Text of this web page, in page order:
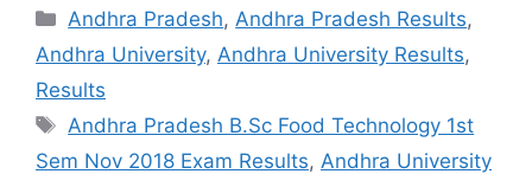
Categories
Andhra Pradesh, Andhra Pradesh Results,
Andhra University, Andhra University Results,
Results
Tags
Andhra Pradesh B.Sc Food Technology 1st
Sem Nov 2018 Exam Results, Andhra University